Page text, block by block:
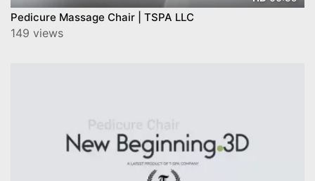
Pedicure Massage Chair | TSPA LLC
149 views